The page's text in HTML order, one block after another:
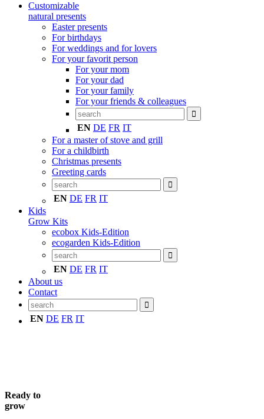
Customizable
natural presents
Easter presents
For birthdays
For weddings and for lovers
For your favorit person
For your mom
For your dad
For your family
For your friends & colleagues
EN DE FR IT
For a master of stove and grill
For a childbirth
Christmas presents
Greeting cards
EN DE FR IT
Kids
Grow Kits
ecobox Kids-Edition
ecogarden Kids-Edition
EN DE FR IT
About us
Contact
EN DE FR IT
Ready to
grow